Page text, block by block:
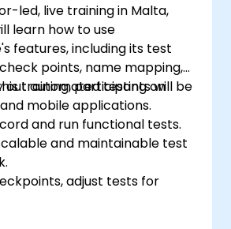
led, live training in Malta,
learn how to use
features, including its test
points, name mapping,
out automated testing on
mobile applications.
training, participants will be
and run functional tests.
and maintainable test
adjust tests for
script extensions.